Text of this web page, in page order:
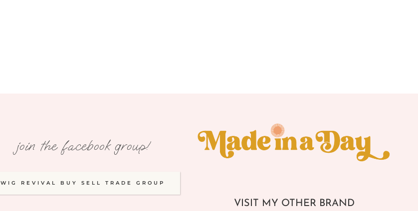
join the facebook group!
WIG REVIVAL BUY SELL TRADE GROUP
VISIT MY OTHER BRAND